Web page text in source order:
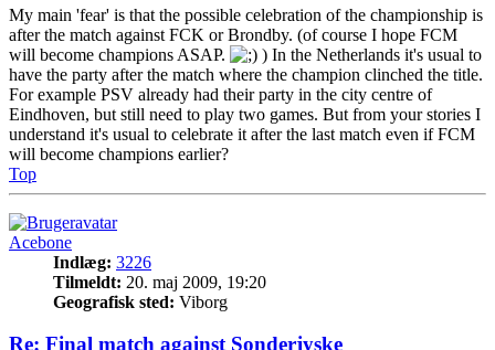
My main 'fear' is that the possible celebration of the championship is
after the match against FCK or Brondby. (of course I hope FCM
will become champions ASAP.
) In the Netherlands it's usual to
have the party after the match where the champion clinched the title.
For example PSV already had their party in the city centre of
Eindhoven, but still need to play two games. But from your stories I
understand it's usual to celebrate it after the last match even if FCM
will become champions earlier?
Top
Acebone
Indlæg: 3226
Tilmeldt: 20. maj 2009, 19:20
Geografisk sted: Viborg
Re: Final match against Sonderjyske